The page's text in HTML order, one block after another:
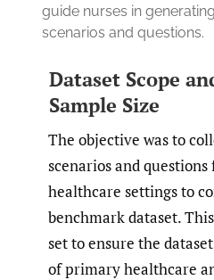
guide nurses in
scenarios and questions.
Dataset Scope
Sample Size
The objective was to
scenarios and
healthcare settings to
benchmark dataset.
set to ensure the
of primary healthcare